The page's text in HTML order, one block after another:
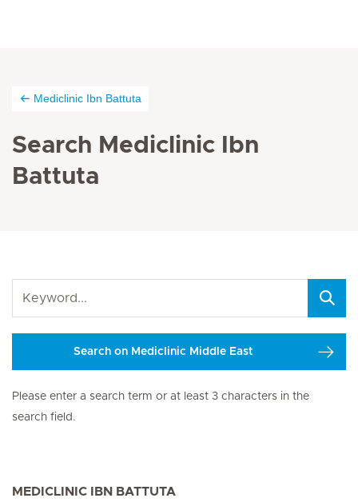
Mediclinic Ibn Battuta
Search Mediclinic Ibn
Battuta
Search on Mediclinic Middle East
Please enter a search term or at least 3 characters in the
search field.
MEDICLINIC IBN BATTUTA